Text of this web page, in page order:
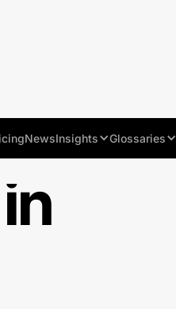
NewsInsights Glossaries